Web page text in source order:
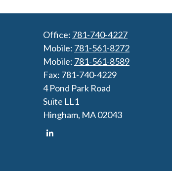
Office: 781-740-4227
Mobile: 781-561-8272
Mobile: 781-561-8589
Fax: 781-740-4229
4 Pond Park Road
Suite LL1
Hingham, MA02043